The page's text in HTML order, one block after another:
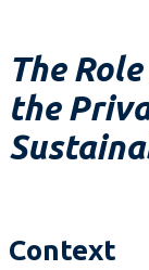
The
the
Context